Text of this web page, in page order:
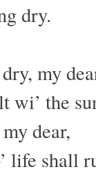
dry.
dry, my
wi’ the
dear,
life shall